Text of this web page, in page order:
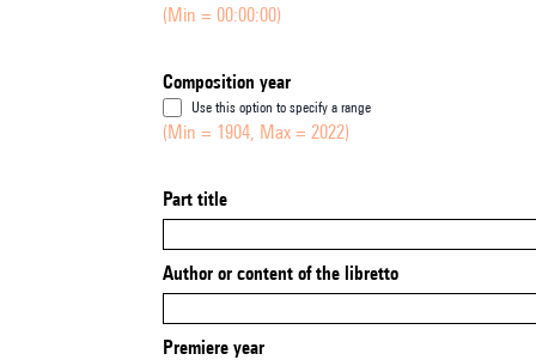
(Min = 00:00:00)
Composition year
Use this option to specify a range
(Min = 1904, Max = 2022)
Part title
Author or content of the libretto
Premiere year